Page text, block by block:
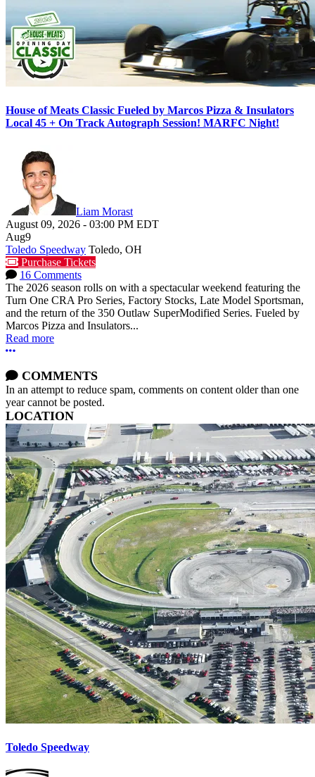
House of Meats Classic Fueled by Marcos Pizza & Insulators
Local 45 + On Track Autograph Session! MARFC Night!
Liam Morast
August 09, 2026 - 03:00 PM EDT
Aug9
Toledo Speedway Toledo, OH
Purchase Tickets
16 Comments
The 2026 season rolls on with a spectacular weekend featuring the
Turn One CRA Pro Series, Factory Stocks, Late Model Sportsman,
and the return of the 350 Outlaw SuperModified Series. Fueled by
Marcos Pizza and Insulators...
Read more
More options
COMMENTS
In an attempt to reduce spam, comments on content older than one
year cannot be posted.
LOCATION
Toledo Speedway